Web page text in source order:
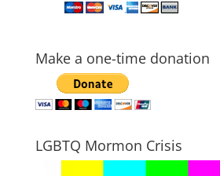
Make a one-time donation
LGBTQ Mormon Crisis